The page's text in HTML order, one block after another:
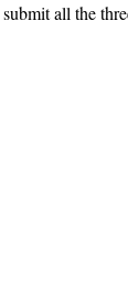
all the